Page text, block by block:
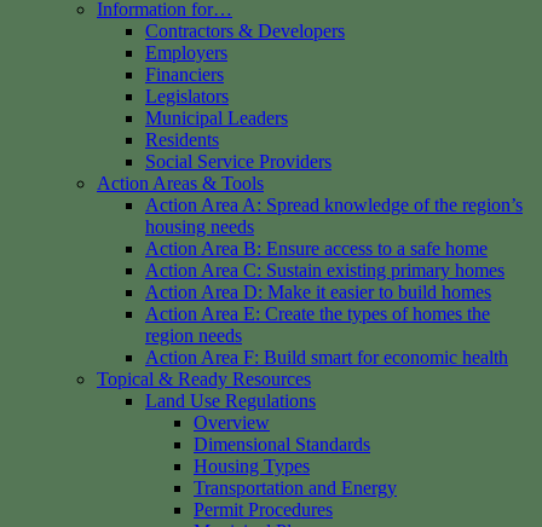
Information for…
Contractors & Developers
Employers
Financiers
Legislators
Municipal Leaders
Residents
Social Service Providers
Action Areas & Tools
Action Area A: Spread knowledge of the region’s
housing needs
Action Area B: Ensure access to a safe home
Action Area C: Sustain existing primary homes
Action Area D: Make it easier to build homes
Action Area E: Create the types of homes the
region needs
Action Area F: Build smart for economic health
Topical & Ready Resources
Land Use Regulations
Overview
Dimensional Standards
Housing Types
Transportation and Energy
Permit Procedures